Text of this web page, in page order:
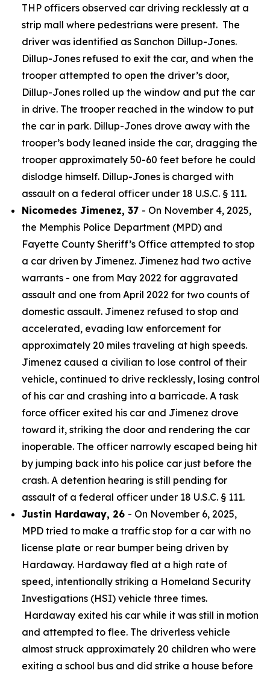
THP officers observed car driving recklessly at a
strip mall where pedestrians were present. The
driver was identified as Sanchon Dillup-Jones.
Dillup-Jones refused to exit the car, and when the
trooper attempted to open the driver’s door,
Dillup-Jones rolled up the window and put the car
in drive. The trooper reached in the window to put
the car in park. Dillup-Jones drove away with the
trooper’s body leaned inside the car, dragging the
trooper approximately 50-60 feet before he could
dislodge himself. Dillup-Jones is charged with
assault on a federal officer under 18 U.S.C. § 111.
Nicomedes Jimenez, 37 - On November 4, 2025,
the Memphis Police Department (MPD) and
Fayette County Sheriff’s Office attempted to stop
a car driven by Jimenez. Jimenez had two active
warrants - one from May 2022 for aggravated
assault and one from April 2022 for two counts of
domestic assault. Jimenez refused to stop and
accelerated, evading law enforcement for
approximately 20 miles traveling at high speeds.
Jimenez caused a civilian to lose control of their
vehicle, continued to drive recklessly, losing control
of his car and crashing into a barricade. A task
force officer exited his car and Jimenez drove
toward it, striking the door and rendering the car
inoperable. The officer narrowly escaped being hit
by jumping back into his police car just before the
crash. A detention hearing is still pending for
assault of a federal officer under 18 U.S.C. § 111.
Justin Hardaway, 26 - On November 6, 2025,
MPD tried to make a traffic stop for a car with no
license plate or rear bumper being driven by
Hardaway. Hardaway fled at a high rate of
speed, intentionally striking a Homeland Security
Investigations (HSI) vehicle three times.
Hardaway exited his car while it was still in motion
and attempted to flee. The driverless vehicle
almost struck approximately 20 children who were
exiting a school bus and did strike a house before